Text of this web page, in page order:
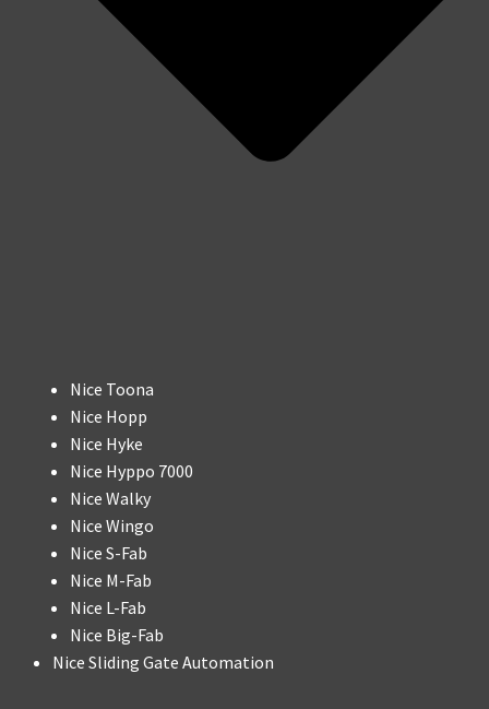
Nice Toona
Nice Hopp
Nice Hyke
Nice Hyppo 7000
Nice Walky
Nice Wingo
Nice S-Fab
Nice M-Fab
Nice L-Fab
Nice Big-Fab
Nice Sliding Gate Automation